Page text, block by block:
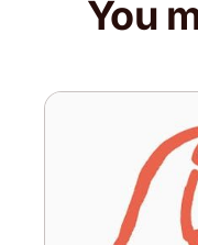
You